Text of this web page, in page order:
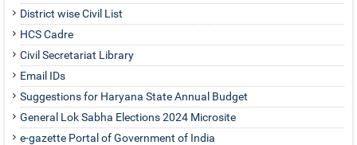
District wise Civil List
HCS Cadre
Civil Secretariat Library
Email IDs
Suggestions for Haryana State Annual Budget
General Lok Sabha Elections 2024 Microsite
e-gazette Portal of Government of India